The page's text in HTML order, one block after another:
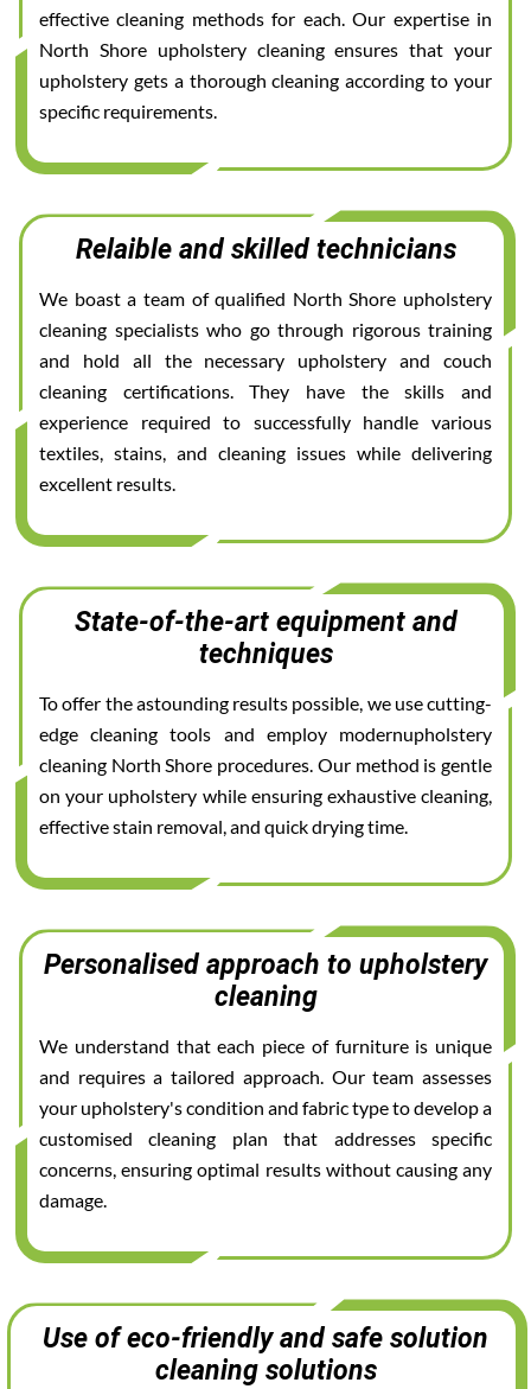
effective cleaning methods for each. Our expertise in
North Shore upholstery cleaning ensures that your
upholstery gets a thorough cleaning according to your
specific requirements.
Relaible and skilled technicians
We boast a team of qualified North Shore upholstery
cleaning specialists who go through rigorous training
and hold all the necessary upholstery and couch
cleaning certifications. They have the skills and
experience required to successfully handle various
textiles, stains, and cleaning issues while delivering
excellent results.
State-of-the-art equipment and
techniques
To offer the astounding results possible, we use cutting-
edge cleaning tools and employ modernupholstery
cleaning North Shore procedures. Our method is gentle
on your upholstery while ensuring exhaustive cleaning,
effective stain removal, and quick drying time.
Personalised approach to upholstery
cleaning
We understand that each piece of furniture is unique
and requires a tailored approach. Our team assesses
your upholstery's condition and fabric type to develop a
customised cleaning plan that addresses specific
concerns, ensuring optimal results without causing any
damage.
Use of eco-friendly and safe solution
cleaning solutions